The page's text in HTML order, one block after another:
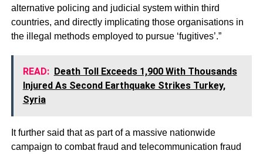
alternative policing and judicial system within third
countries, and directly implicating those organisations in
the illegal methods employed to pursue ‘fugitives’.”
READ: Death Toll Exceeds 1,900 With Thousands
Injured As Second Earthquake Strikes Turkey,
Syria
It further said that as part of a massive nationwide
campaign to combat fraud and telecommunication fraud